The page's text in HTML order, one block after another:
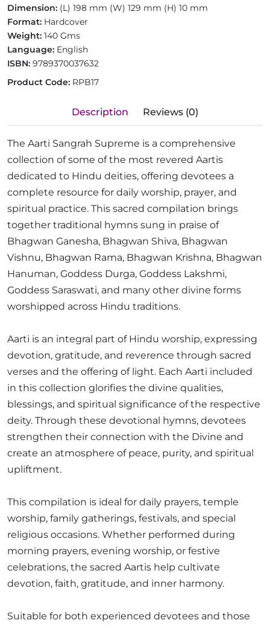
Dimension: (L) 198 mm (W) 129 mm (H) 10 mm
Format: Hardcover
Weight: 140 Gms
Language: English
ISBN: 9789370037632
Product Code: RPB17
Description Reviews (0)
The Aarti Sangrah Supreme is a comprehensive
collection of some of the most revered Aartis
dedicated to Hindu deities, offering devotees a
complete resource for daily worship, prayer, and
spiritual practice. This sacred compilation brings
together traditional hymns sung in praise of
Bhagwan Ganesha, Bhagwan Shiva, Bhagwan
Vishnu, Bhagwan Rama, Bhagwan Krishna, Bhagwan
Hanuman, Goddess Durga, Goddess Lakshmi,
Goddess Saraswati, and many other divine forms
worshipped across Hindu traditions.
Aarti is an integral part of Hindu worship, expressing
devotion, gratitude, and reverence through sacred
verses and the offering of light. Each Aarti included
in this collection glorifies the divine qualities,
blessings, and spiritual significance of the respective
deity. Through these devotional hymns, devotees
strengthen their connection with the Divine and
create an atmosphere of peace, purity, and spiritual
upliftment.
This compilation is ideal for daily prayers, temple
worship, family gatherings, festivals, and special
religious occasions. Whether performed during
morning prayers, evening worship, or festive
celebrations, the sacred Aartis help cultivate
devotion, faith, gratitude, and inner harmony.
Suitable for both experienced devotees and those